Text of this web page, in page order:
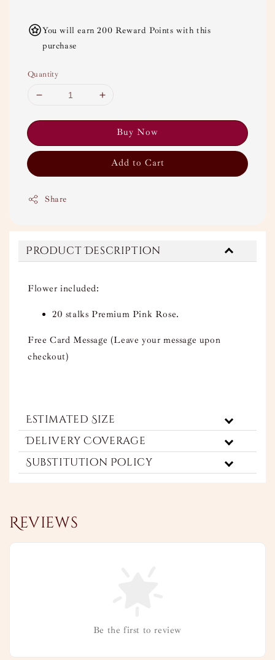
You will earn 200 Reward Points with this
purchase
Quantity
Buy Now
Add to Cart
Share
Product Description
Flower included:
20 stalks Premium Pink Rose.
Free Card Message (Leave your message upon
checkout)
Estimated Size
Delivery Coverage
Substitution Policy
Reviews
Be the first to review